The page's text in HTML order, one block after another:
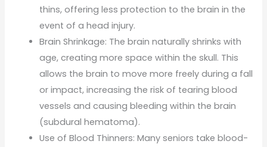
thins, offering less protection to the brain in the
event of a head injury.
Brain Shrinkage: The brain naturally shrinks with
age, creating more space within the skull. This
allows the brain to move more freely during a fall
or impact, increasing the risk of tearing blood
vessels and causing bleeding within the brain
(subdural hematoma).
Use of Blood Thinners: Many seniors take blood-